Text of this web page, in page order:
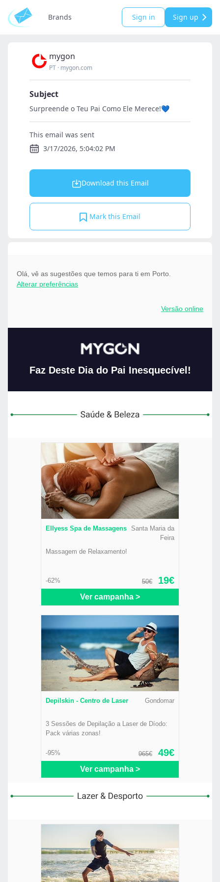
Brands Sign in Sign up
mygon
PT · mygon.com
Subject
Surpreende o Teu Pai Como Ele Merece!💙
This email was sent
3/17/2026, 5:04:02 PM
Download this Email
Mark this Email